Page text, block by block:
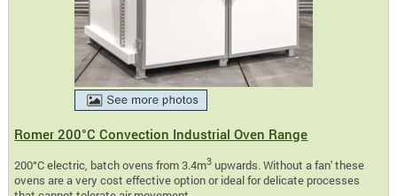
Romer 200°C Convection Industrial Oven Range
200°C electric, batch ovens from 3.4m3 upwards. Without a fan' these
ovens are a very cost effective option or ideal for delicate processes